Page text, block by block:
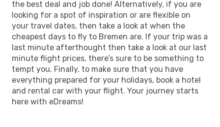
the best deal and job done! Alternatively, if you are
looking for a spot of inspiration or are flexible on
your travel dates, then take a look at when the
cheapest days to fly to Bremen are. If your trip was a
last minute afterthought then take a look at our last
minute flight prices, there’s sure to be something to
tempt you. Finally, to make sure that you have
everything prepared for your holidays, book a hotel
and rental car with your flight. Your journey starts
here with eDreams!